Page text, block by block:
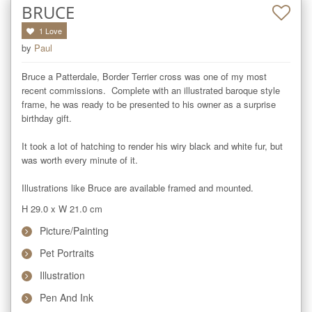
BRUCE
1 Love
by Paul
Bruce a Patterdale, Border Terrier cross was one of my most
recent commissions.  Complete with an illustrated baroque style
frame, he was ready to be presented to his owner as a surprise
birthday gift.
It took a lot of hatching to render his wiry black and white fur, but
was worth every minute of it.
Illustrations like Bruce are available framed and mounted.
H 29.0 x W 21.0 cm
Picture/Painting
Pet Portraits
Illustration
Pen And Ink